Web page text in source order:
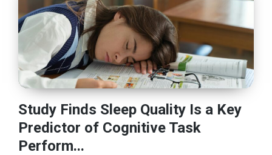
Study Finds Sleep Quality Is a Key
Predictor of Cognitive Task
Perform...